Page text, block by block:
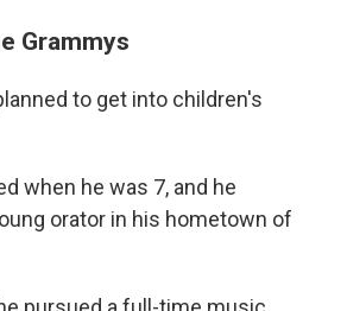
Grammys
to get into children's
when he was 7, and he
orator in his hometown of